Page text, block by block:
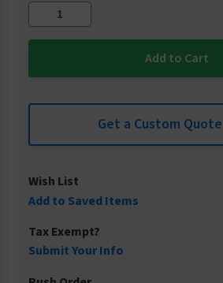
Get a Custom Quote
Wish List
Add to Saved Items
Tax Exempt?
Submit Your Info